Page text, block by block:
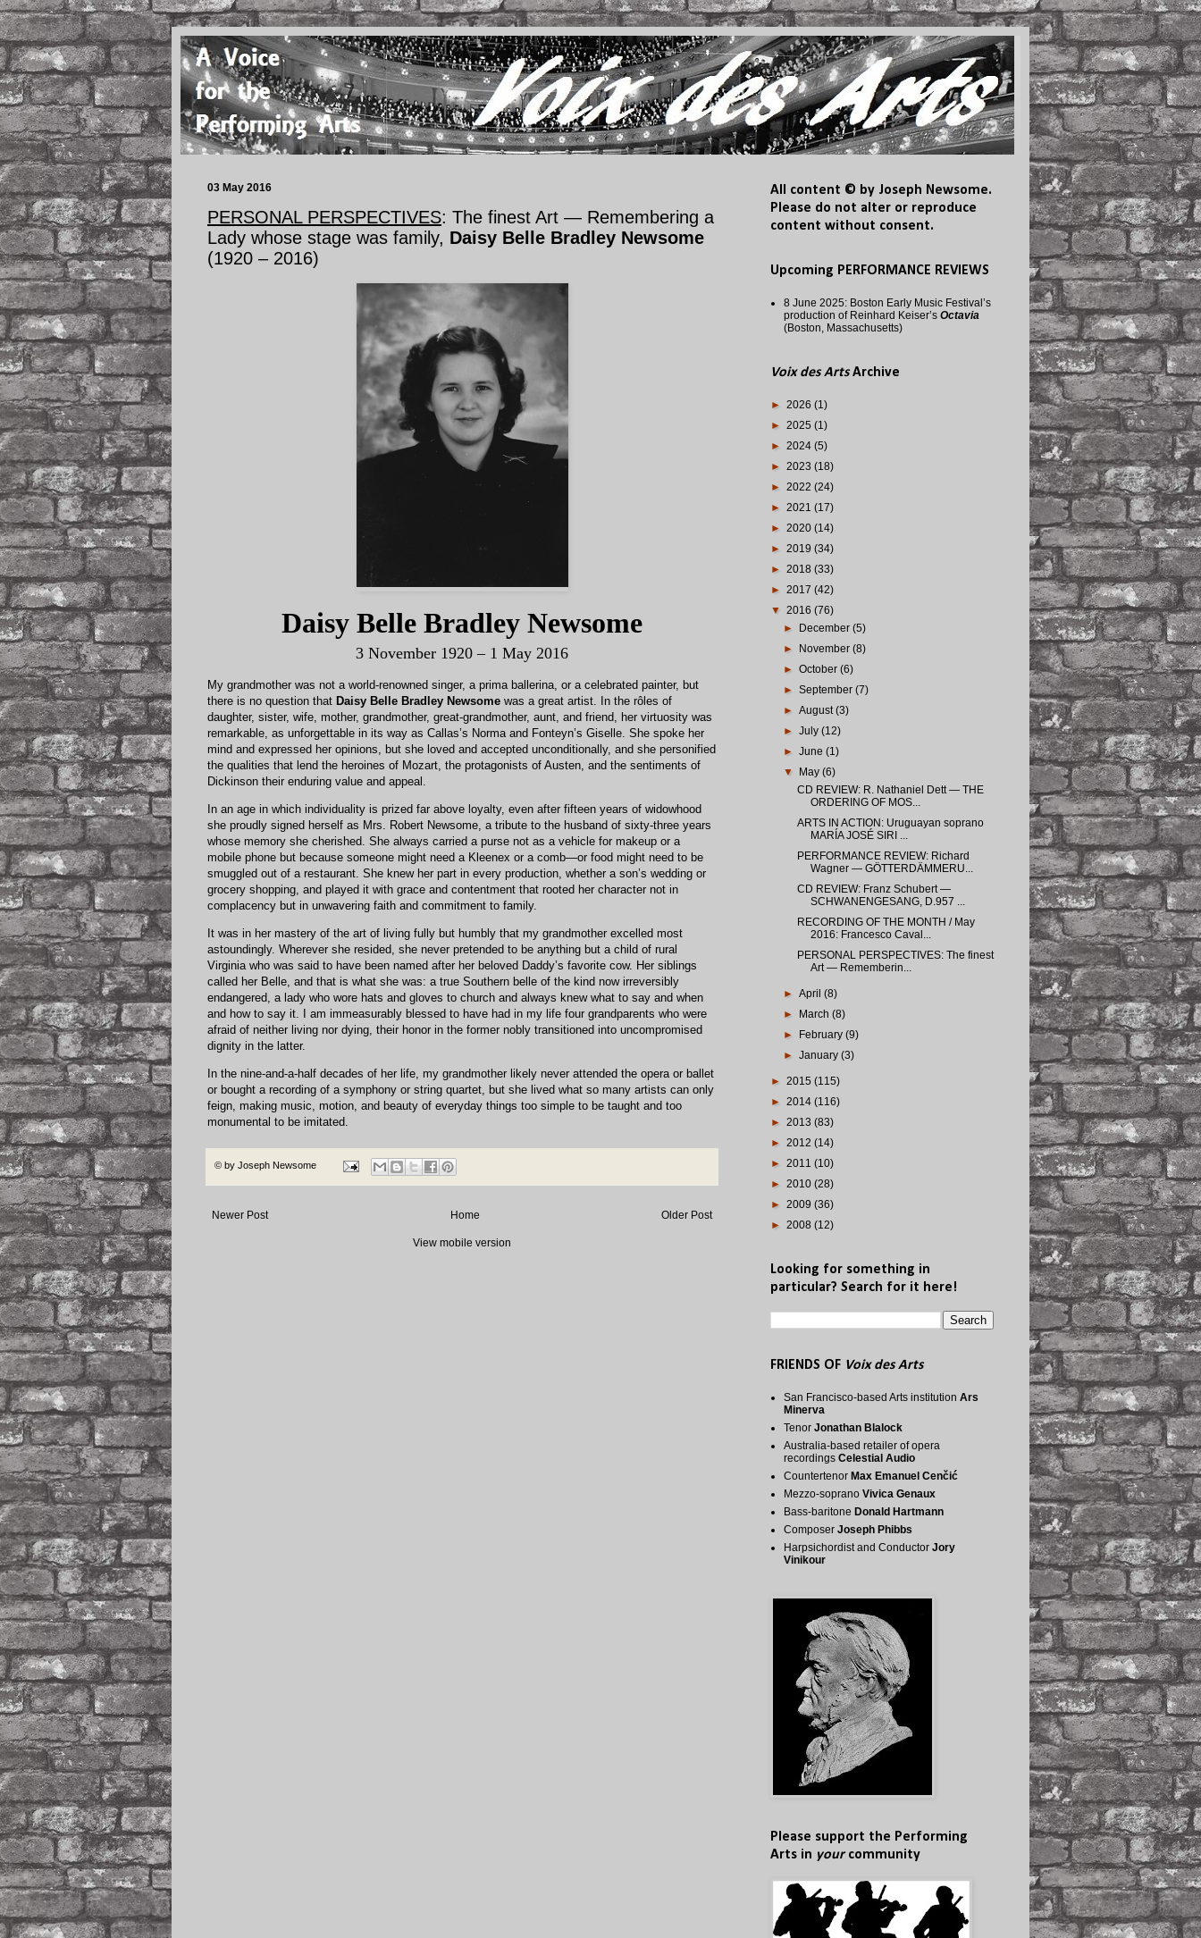
03 May 2016
PERSONAL PERSPECTIVES: The finest Art — Remembering a
Lady whose stage was family, Daisy Belle Bradley Newsome
(1920 – 2016)
Daisy Belle Bradley Newsome
3 November 1920 – 1 May 2016
My grandmother was not a world-renowned singer, a prima ballerina, or a celebrated painter, but
there is no question that Daisy Belle Bradley Newsome was a great artist. In the rôles of
daughter, sister, wife, mother, grandmother, great-grandmother, aunt, and friend, her virtuosity was
remarkable, as unforgettable in its way as Callas’s Norma and Fonteyn’s Giselle. She spoke her
mind and expressed her opinions, but she loved and accepted unconditionally, and she personified
the qualities that lend the heroines of Mozart, the protagonists of Austen, and the sentiments of
Dickinson their enduring value and appeal.
In an age in which individuality is prized far above loyalty, even after fifteen years of widowhood
she proudly signed herself as Mrs. Robert Newsome, a tribute to the husband of sixty-three years
whose memory she cherished. She always carried a purse not as a vehicle for makeup or a
mobile phone but because someone might need a Kleenex or a comb—or food might need to be
smuggled out of a restaurant. She knew her part in every production, whether a son’s wedding or
grocery shopping, and played it with grace and contentment that rooted her character not in
complacency but in unwavering faith and commitment to family.
It was in her mastery of the art of living fully but humbly that my grandmother excelled most
astoundingly. Wherever she resided, she never pretended to be anything but a child of rural
Virginia who was said to have been named after her beloved Daddy’s favorite cow. Her siblings
called her Belle, and that is what she was: a true Southern belle of the kind now irreversibly
endangered, a lady who wore hats and gloves to church and always knew what to say and when
and how to say it. I am immeasurably blessed to have had in my life four grandparents who were
afraid of neither living nor dying, their honor in the former nobly transitioned into uncompromised
dignity in the latter.
In the nine-and-a-half decades of her life, my grandmother likely never attended the opera or ballet
or bought a recording of a symphony or string quartet, but she lived what so many artists can only
feign, making music, motion, and beauty of everyday things too simple to be taught and too
monumental to be imitated.
© by Joseph Newsome
Newer Post Older Post
Home
View mobile version
All content © by Joseph Newsome.
Please do not alter or reproduce
content without consent.
Upcoming PERFORMANCE REVIEWS
8 June 2025: Boston Early Music Festival’s
production of Reinhard Keiser’s Octavia
(Boston, Massachusetts)
Voix des ArtsArchive
► 2026 (1)
► 2025 (1)
► 2024 (5)
► 2023 (18)
► 2022 (24)
► 2021 (17)
► 2020 (14)
► 2019 (34)
► 2018 (33)
► 2017 (42)
▼ 2016 (76)
►
December(5)
►
November(8)
►October(6)
►September(7)
►August(3)
►July(12)
►June(1)
▼
May(6)
CD REVIEW: R. Nathaniel Dett — THE
ORDERING OF MOS...
ARTS IN ACTION: Uruguayan soprano
MARÍA JOSÉ SIRI ...
PERFORMANCE REVIEW: Richard
Wagner — GÖTTERDÄMMERU...
CD REVIEW: Franz Schubert —
SCHWANENGESANG, D.957 ...
RECORDING OF THE MONTH / May
2016: Francesco Caval...
PERSONAL PERSPECTIVES: The finest
Art — Rememberin...
►April(8)
►
March(8)
►
February(9)
►January(3)
► 2015 (115)
► 2014 (116)
► 2013 (83)
► 2012 (14)
► 2011 (10)
► 2010 (28)
► 2009 (36)
► 2008 (12)
Looking for something in
particular? Search for it here!
FRIENDS OF Voix des Arts
San Francisco-based Arts institution Ars
Minerva
Tenor Jonathan Blalock
Australia-based retailer of opera
recordings Celestial Audio
Countertenor Max Emanuel Cenčić
Mezzo-soprano Vivica Genaux
Bass-baritone Donald Hartmann
Composer Joseph Phibbs
Harpsichordist and Conductor Jory
Vinikour
Please support the Performing
Arts in yourcommunity